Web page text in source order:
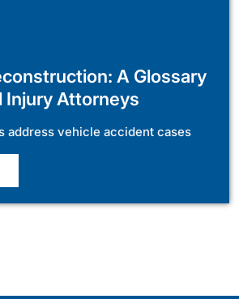
A Glossary
Injury Attorneys
address vehicle accident cases